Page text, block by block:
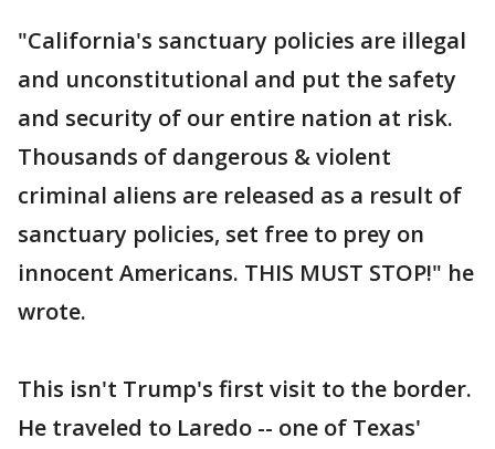
"California's sanctuary policies are illegal
and unconstitutional and put the safety
and security of our entire nation at risk.
Thousands of dangerous & violent
criminal aliens are released as a result of
sanctuary policies, set free to prey on
innocent Americans. THIS MUST STOP!" he
wrote.
This isn't Trump's first visit to the border.
He traveled to Laredo -- one of Texas'